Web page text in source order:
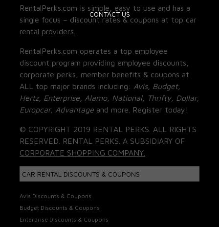
CONTACT US
RentalPerks.com is simple, easy to use and has a
single focus – discount rates & coupons at top car
rental providers.
RentalPerks.com operates a top employee
discount program providing employee discounts,
corporate perks, member benefits & coupons at
ALL top major brands including: Avis, Budget,
Hertz, Enterprise, Alamo, National, Thrifty, Dollar,
Europcar, Advantage and more. Register today!
© COPYRIGHT 2019 RENTAL PERKS. ALL RIGHTS
RESERVED. RENTAL PERKS. A SUBSIDIARY OF
CORPORATE SHOPPING COMPANY.
CAR RENTAL DISCOUNTS & COUPONS
Avis Discounts & Coupons
Budget Discounts & Coupons
Enterprise Discounts & Coupons